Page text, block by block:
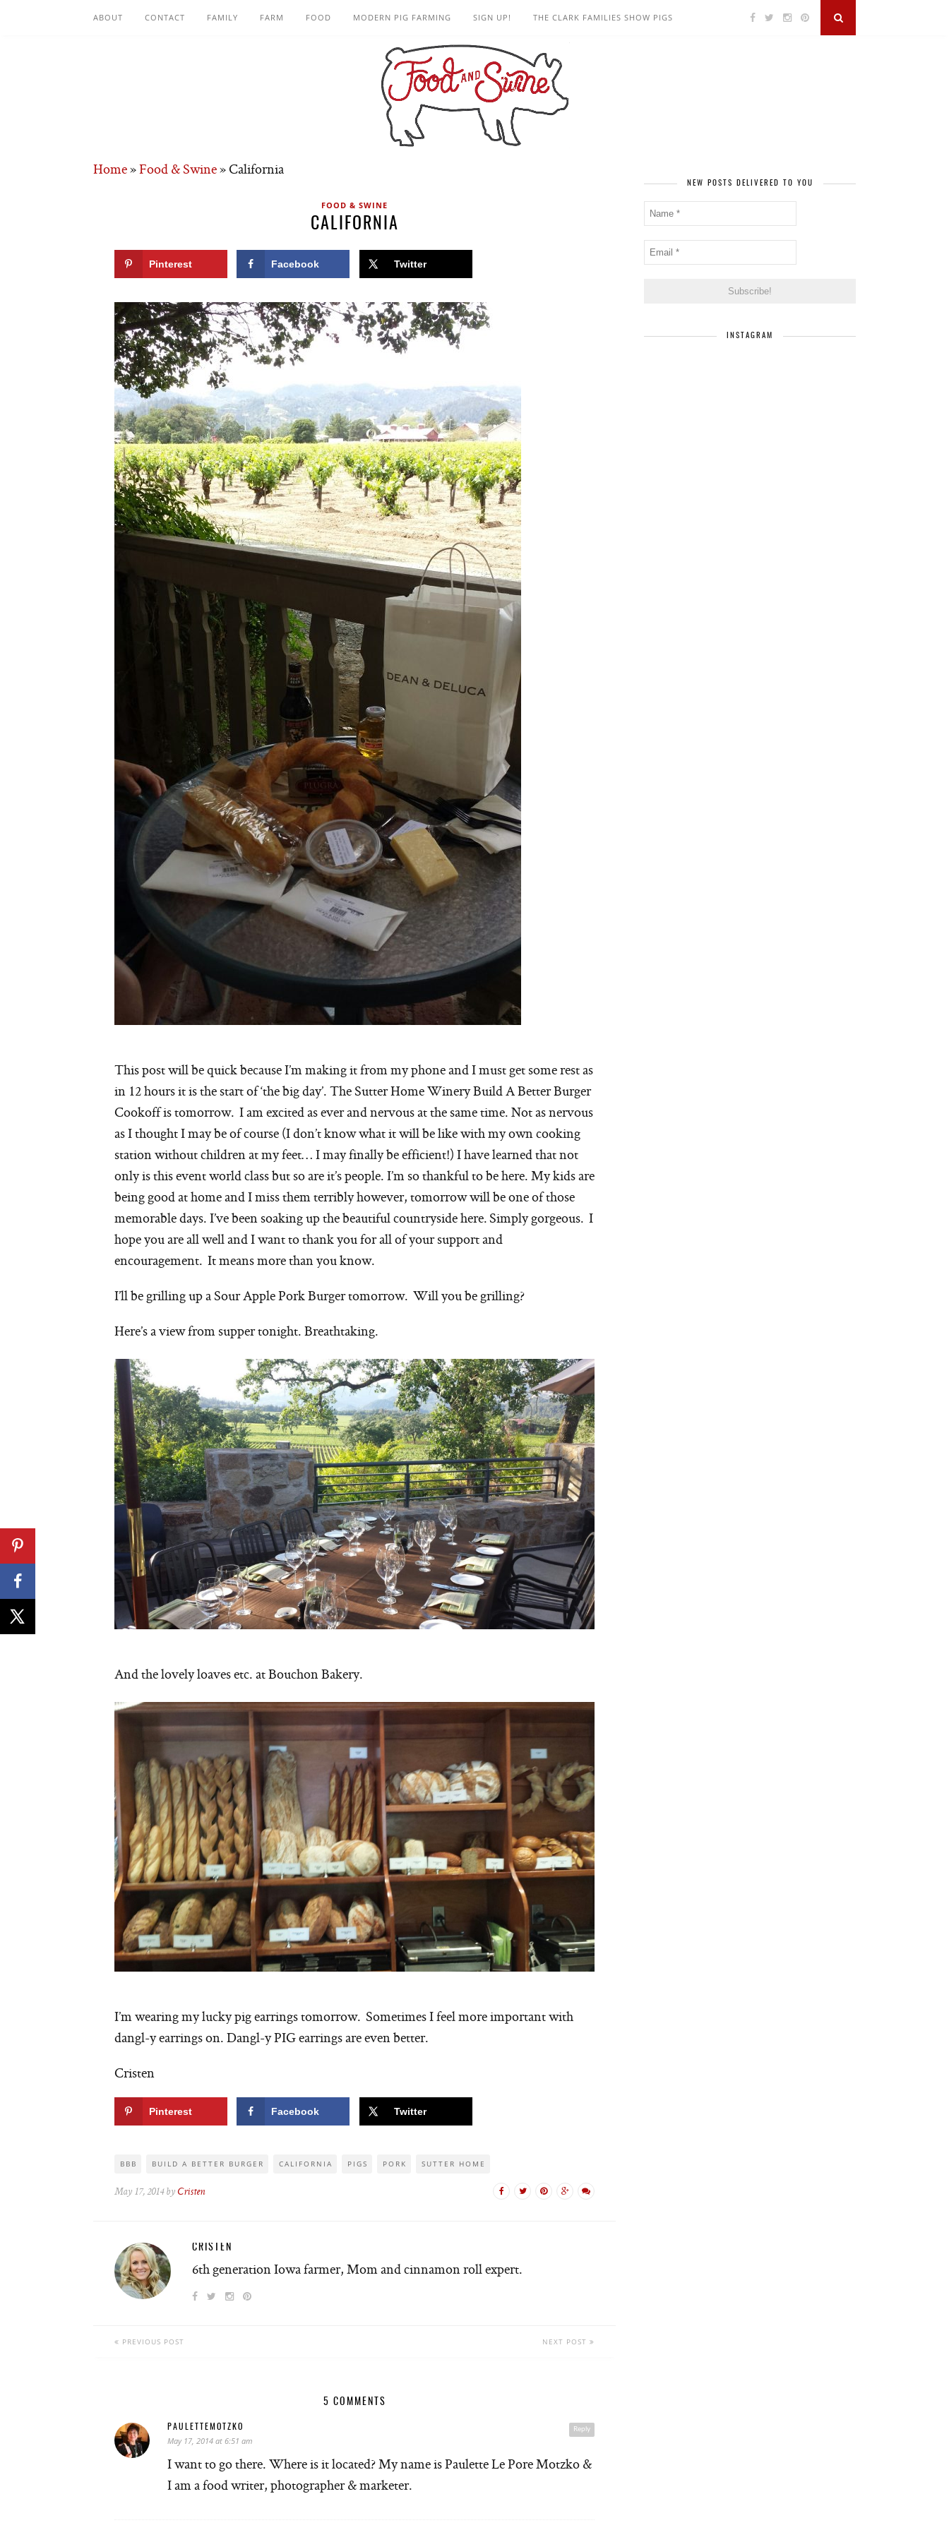
ABOUT CONTACT FAMILY FARM FOOD MODERN PIG FARMING SIGN UP! THE CLARK FAMILIES SHOW PIGS
Home»Food & Swine»California
FOOD & SWINE
CALIFORNIA
Pinterest Facebook Twitter
This post will be quick because I’m making it from my phone and I must get some rest as
in 12 hours it is the start of ‘the big day’. The Sutter Home Winery Build A Better Burger
Cookoff is tomorrow. I am excited as ever and nervous at the same time. Not as nervous
as I thought I may be of course (I don’t know what it will be like with my own cooking
station without children at my feet… I may finally be efficient!) I have learned that not
only is this event world class but so are it’s people. I’m so thankful to be here. My kids are
being good at home and I miss them terribly however, tomorrow will be one of those
memorable days. I’ve been soaking up the beautiful countryside here. Simply gorgeous. I
hope you are all well and I want to thank you for all of your support and
encouragement. It means more than you know.
I’ll be grilling up a Sour Apple Pork Burger tomorrow. Will you be grilling?
Here’s a view from supper tonight. Breathtaking.
And the lovely loaves etc. at Bouchon Bakery.
I’m wearing my lucky pig earrings tomorrow. Sometimes I feel more important with
dangl-y earrings on. Dangl-y PIG earrings are even better.
Cristen
Pinterest Facebook Twitter
BBB BUILD A BETTER BURGER CALIFORNIA PIGS PORK SUTTER HOME
May 17, 2014 by Cristen
CRISTEN
6th generation Iowa farmer, Mom and cinnamon roll expert.
PREVIOUS POST NEXT POST
5 COMMENTS
Reply
PAULETTEMOTZKO
May 17, 2014 at 6:51 am
I want to go there. Where is it located? My name is Paulette Le Pore Motzko &
I am a food writer, photographer & marketer.
NEW POSTS DELIVERED TO YOU
INSTAGRAM